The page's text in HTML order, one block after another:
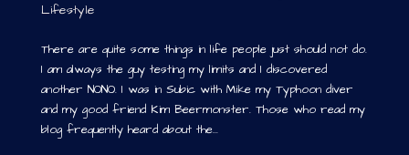
Lifestyle
There are quite some things in life people just should not do.
I am always the guy testing my limits and I discovered
another NONO. I was in Subic with Mike my Typhoon diver
and my good friend Kim Beermonster. Those who read my
blog frequently heard about the...